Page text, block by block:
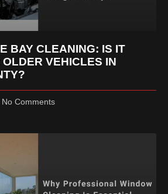
BAY CLEANING: IS IT
VEHICLES IN
No Comments